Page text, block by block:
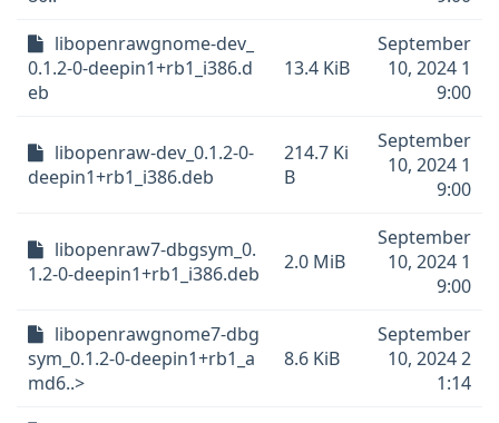
libopenrawgnome-dev_
0.1.2-0-deepin1+rb1_i386.d
eb
13.4 KiB
September
10, 2024 1
9:00
libopenraw-dev_0.1.2-0-
deepin1+rb1_i386.deb
214.7 Ki
B
September
10, 2024 1
9:00
libopenraw7-dbgsym_0.
1.2-0-deepin1+rb1_i386.deb
2.0 MiB
September
10, 2024 1
9:00
libopenrawgnome7-dbg
sym_0.1.2-0-deepin1+rb1_a
md6..>
8.6 KiB
September
10, 2024 2
1:14